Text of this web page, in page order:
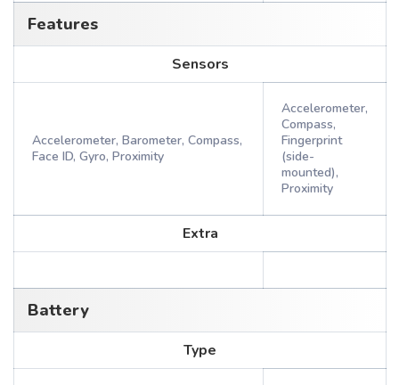
Features
Sensors
Accelerometer, Barometer, Compass,
Face ID, Gyro, Proximity
Accelerometer,
Compass,
Fingerprint
(side-
mounted),
Proximity
Extra
Battery
Type